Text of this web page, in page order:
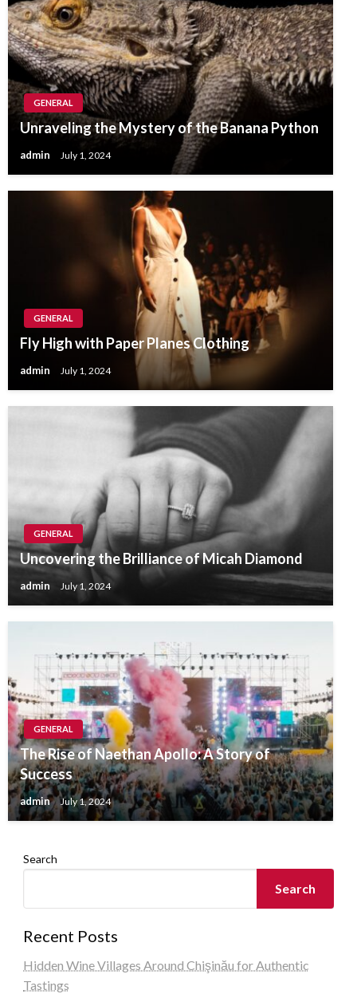
GENERAL
Unraveling the Mystery of the Banana Python
admin July 1, 2024
GENERAL
Fly High with Paper Planes Clothing
admin July 1, 2024
GENERAL
Uncovering the Brilliance of Micah Diamond
admin July 1, 2024
GENERAL
The Rise of Naethan Apollo: A Story of
Success
admin July 1, 2024
Search
Search
Recent Posts
Hidden Wine Villages Around Chişinău for Authentic
Tastings